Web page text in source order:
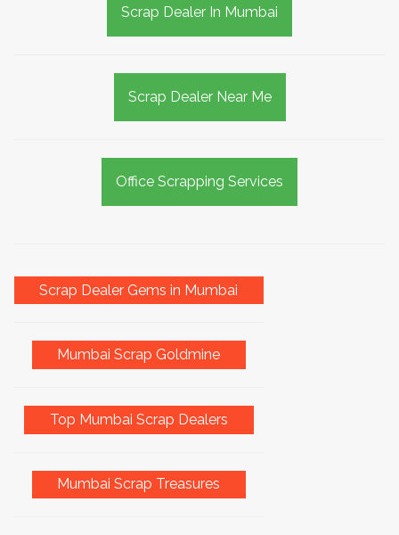
Scrap Dealer In Mumbai
Scrap Dealer Near Me
Office Scrapping Services
Scrap Dealer Gems in Mumbai
Mumbai Scrap Goldmine
Top Mumbai Scrap Dealers
Mumbai Scrap Treasures